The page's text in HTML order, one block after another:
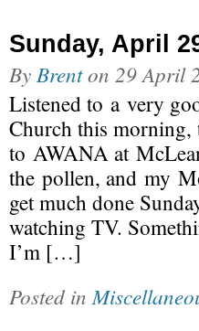
Sunday, April
By Brenton 29 April
Listened to a very
Church this morning,
to AWANA at
the pollen, and my
get much done
watching TV.
I’m […]
Posted in